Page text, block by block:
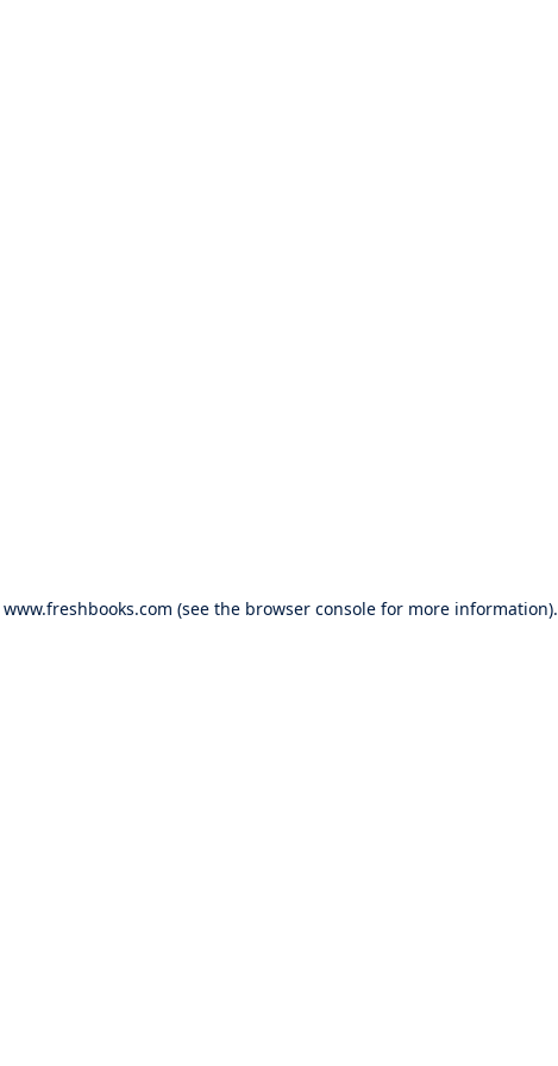
www.freshbooks.com (see the browser console for more information).